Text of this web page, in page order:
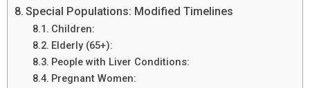
Special Populations: Modified Timelines
Children:
Elderly (65+):
People with Liver Conditions:
Pregnant Women: